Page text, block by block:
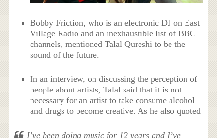
Bobby Friction, who is an electronic DJ on East
Village Radio and an inexhaustible list of BBC
channels, mentioned Talal Qureshi to be the
sound of the future.
In an interview, on discussing the perception of
people about artists, Talal said that it is not
necessary for an artist to take consume alcohol
and drugs to become creative. As he also quoted
I’ve been doing music for 12 years and I’ve